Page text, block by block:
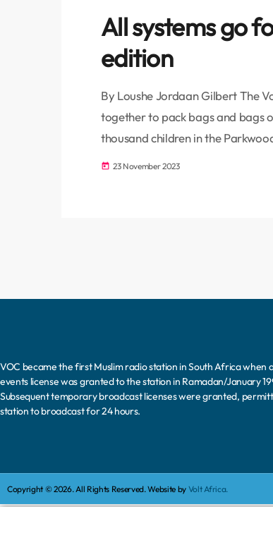
All systems go
edition
By Loushe Jordaan Gilbert The
together to pack bags and bags
thousand children in the
Corporate Social Responsibility
today 23 November 2023
VOC became the first Muslim radio station in South Africa when
events license was granted to the station in Ramadan/January
Subsequent temporary broadcast licenses were granted,
station to broadcast for 24 hours.
Copyright © 2026. All Rights Reserved. Website by Volt Africa.